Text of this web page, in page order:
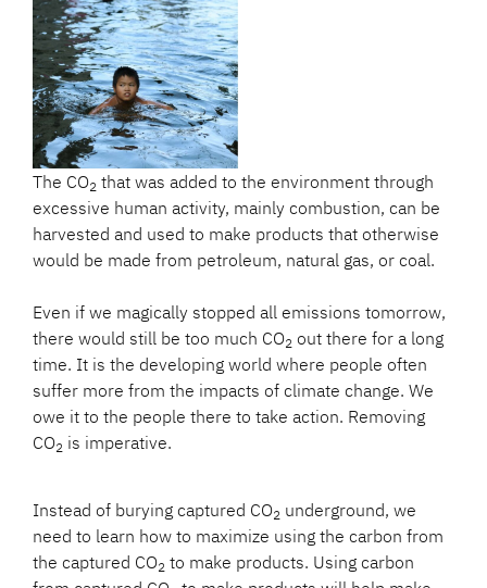
The CO2 that was added to the environment through
excessive human activity, mainly combustion, can be
harvested and used to make products that otherwise
would be made from petroleum, natural gas, or coal.
Even if we magically stopped all emissions tomorrow,
there would still be too much CO2 out there for a long
time. It is the developing world where people often
suffer more from the impacts of climate change. We
owe it to the people there to take action. Removing
CO2 is imperative.
Instead of burying captured CO2 underground, we
need to learn how to maximize using the carbon from
the captured CO2 to make products. Using carbon